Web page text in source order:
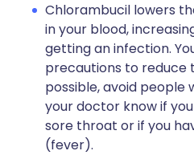
Chlorambucil lowers
in your blood,
getting an infection.
precautions to reduce
possible, avoid people
your doctor know if
sore throat or if you
(fever).